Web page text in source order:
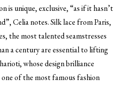
is unique, exclusive, “as if it hasn’t
Celia notes. Silk lace from Paris,
the most talented seamstresses
a century are essential to lifting
whose design brilliance
of the most famous fashion